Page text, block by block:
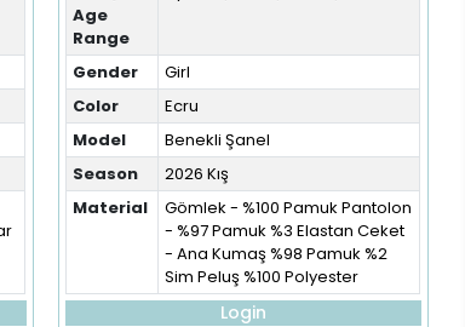
Age
Range
Gender
Girl
Color
Ecru
Model
Benekli Şanel
Season
2026 Kış
Material
Gömlek - %100 Pamuk Pantolon
- %97 Pamuk %3 Elastan Ceket
- Ana Kumaş %98 Pamuk %2
Sim Peluş %100 Polyester
Login